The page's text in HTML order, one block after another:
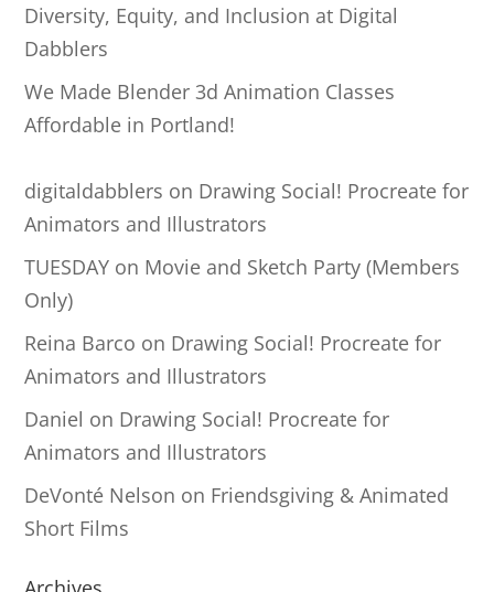
Diversity, Equity, and Inclusion at Digital
Dabblers
We Made Blender 3d Animation Classes
Affordable in Portland!
digitaldabblers on Drawing Social! Procreate for
Animators and Illustrators
TUESDAY on Movie and Sketch Party (Members
Only)
Reina Barco on Drawing Social! Procreate for
Animators and Illustrators
Daniel on Drawing Social! Procreate for
Animators and Illustrators
DeVonté Nelson on Friendsgiving & Animated
Short Films